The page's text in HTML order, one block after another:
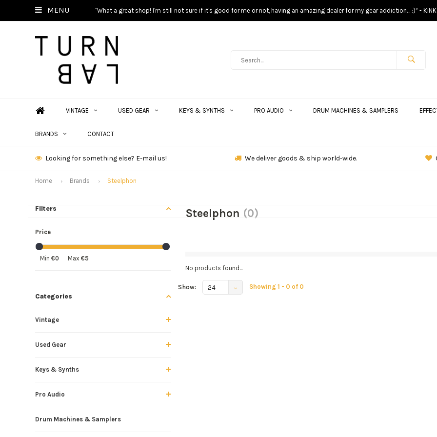
MENU "What a great shop! I'm still not sure if it's good for me or not, having an amazing dealer for my gear addiction… :)” - KiNK
VINTAGE USED GEAR KEYS & SYNTHS PRO AUDIO DRUM MACHINES & SAMPLERS
BRANDS CONTACT
Looking for something else? E-mail us! We deliver goods & ship world-wide.
Home Brands Steelphon
Filters
Price
Min €0 Max €5
Categories
Vintage
Used Gear
Keys & Synths
Pro Audio
Drum Machines & Samplers
Steelphon (0)
No products found...
Show: 24 Showing 1 - 0 of 0